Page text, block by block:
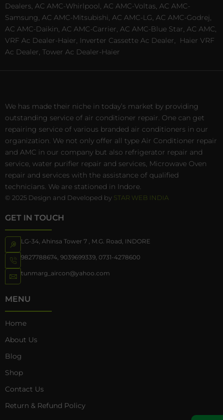
Dealers, AC AMC-Whirlpool, AC AMC-Voltas, AC AMC-
Samsung, AC AMC-Mitsubishi, AC AMC-LG, AC AMC-Godrej,
AC AMC-Daikin, AC AMC-Carrier, AC AMC-Blue Star, AC AMC,
VRF Ac Dealer-Haier, Inverter Cassette Ac Dealer,
Haier VRF
Ac Dealer, Tower Ac Dealer-Haier
We has made their niche in today’s market by providing
outstanding service of air conditioner repair. One can get
repairing service of various branded air conditioners in our
organization. We not only offer all type Air Conditioner repair
and AMC in our company but also refrigerator repair and
service, water purifier repair and services, Microwave Oven
repair and services with the assistance of qualified
technicians. We are stationed in Indore.
© 2025 Design and Developed by STAR WEB INDIA
GET IN TOUCH
LG-34, Ahinsa Tower 7 , M.G. Road, INDORE
9827788674, 9039699339, 0731-4278600
tunmarg_aircon@yahoo.com
MENU
Home
About Us
Blog
Shop
Contact Us
Return & Refund Policy